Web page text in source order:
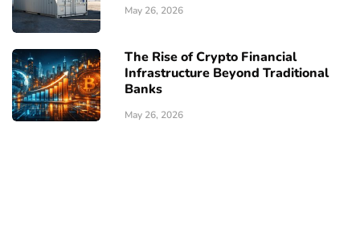
May 26, 2026
The Rise of Crypto Financial
Infrastructure Beyond Traditional
Banks
May 26, 2026